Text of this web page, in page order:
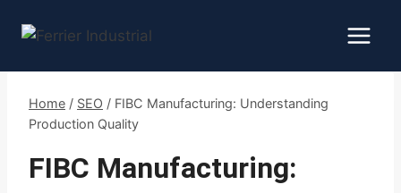
Home / SEO / FIBC Manufacturing: Understanding
Production Quality
FIBC Manufacturing: